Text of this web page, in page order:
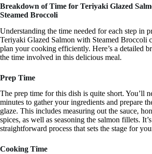
Breakdown of Time for Teriyaki Glazed
Steamed Broccoli
Understanding the time needed for each step in
Teriyaki Glazed Salmon with Steamed Broccoli
plan your cooking efficiently. Here’s a detailed
the time involved in this delicious meal.
Prep Time
The prep time for this dish is quite short. You’ll
minutes to gather your ingredients and prepare
glaze. This includes measuring out the sauce,
spices, as well as seasoning the salmon fillets.
straightforward process that sets the stage for
Cooking Time